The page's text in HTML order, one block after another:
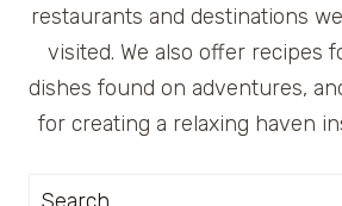
restaurants and destinations
visited. We also offer recipes
dishes found on adventures,
for creating a relaxing haven
Search